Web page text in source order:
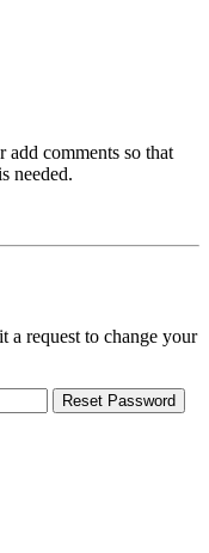
comments so that
needed.
a request to change your